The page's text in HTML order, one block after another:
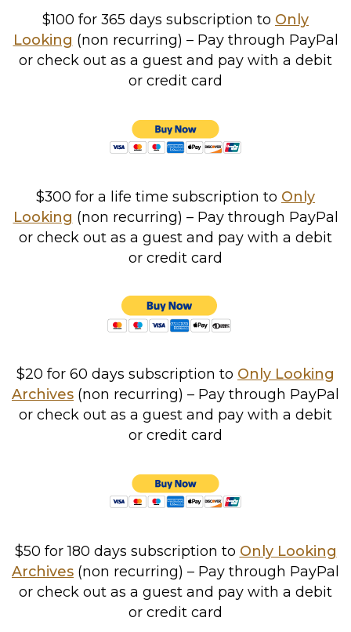
$100 for 365 days subscription to Only
Looking (non recurring) – Pay through PayPal
or check out as a guest and pay with a debit
or credit card
$300 for a life time subscription to Only
Looking (non recurring) – Pay through PayPal
or check out as a guest and pay with a debit
or credit card
$20 for 60 days subscription to Only Looking
Archives (non recurring) – Pay through PayPal
or check out as a guest and pay with a debit
or credit card
$50 for 180 days subscription to Only Looking
Archives (non recurring) – Pay through PayPal
or check out as a guest and pay with a debit
or credit card